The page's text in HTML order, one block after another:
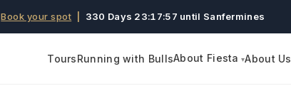
Book your spot| 330 Days 23:17:56 until Sanfermines
ToursRunning with BullsAbout Fiesta About Us